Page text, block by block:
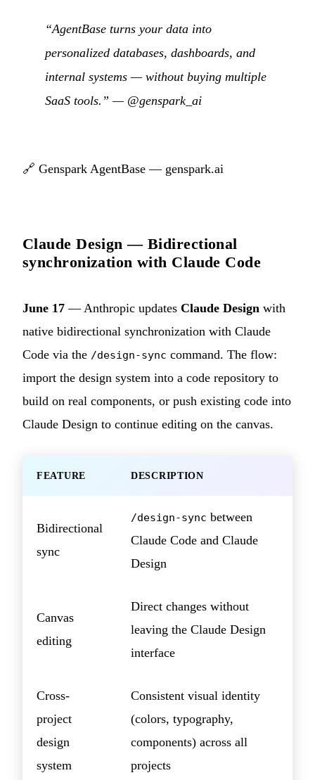
“AgentBase turns your data into
personalized databases, dashboards, and
internal systems — without buying multiple
SaaS tools.” — @genspark_ai
🔗 Genspark AgentBase — genspark.ai
Claude Design — Bidirectional
synchronization with Claude Code
June 17 — Anthropic updates Claude Design with
native bidirectional synchronization with Claude
Code via the /design-sync command. The flow:
import the design system into a code repository to
build on real components, or push existing code into
Claude Design to continue editing on the canvas.
FEATURE DESCRIPTION
Bidirectional
sync
/design-sync between
Claude Code and Claude
Design
Canvas
editing
Direct changes without
leaving the Claude Design
interface
Cross-
project
design
system
Consistent visual identity
(colors, typography,
components) across all
projects